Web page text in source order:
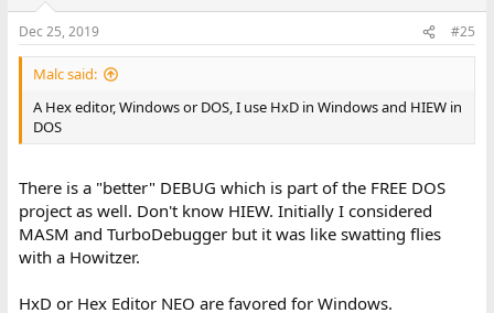
Dec 25, 2019 #25
Malc said:
A Hex editor, Windows or DOS, I use HxD in Windows and HIEW in
DOS
There is a "better" DEBUG which is part of the FREE DOS
project as well. Don't know HIEW. Initially I considered
MASM and TurboDebugger but it was like swatting flies
with a Howitzer.
HxD or Hex Editor NEO are favored for Windows.